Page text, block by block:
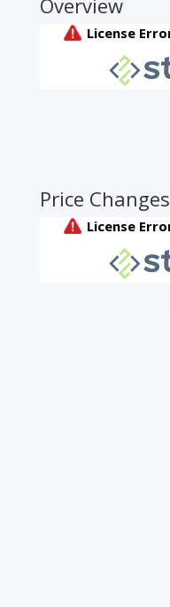
Overview
Price Changes